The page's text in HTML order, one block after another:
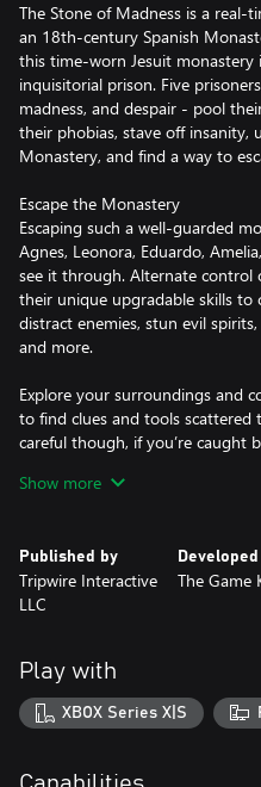
The Stone of Madness is a real-
an 18th-century Spanish
this time-worn Jesuit
inquisitorial prison. Five
madness, and despair - pool
their phobias, stave off insanity,
Monastery, and find a way to
Escape the Monastery
Escaping such a well-guarded
Agnes, Leonora, Eduardo,
see it through. Alternate control
their unique upgradable skills to
distract enemies, stun evil
and more.
Explore your surroundings and
to find clues and tools
careful though, if you’re caught
the characters' mental health.
Each playable character
ultimately triggering a traumatic
as paranoia, dementia, or bouts
changing how the afflicted
Choose from two different
Show more
Published by
Tripwire Interactive
LLC
The Game
Play with
XBOX Series X|S